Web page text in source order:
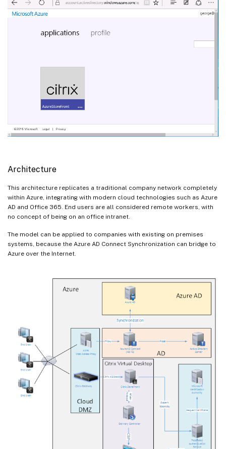
Architecture
This architecture replicates a traditional company network completely
within Azure, integrating with modern cloud technologies such as Azure
AD and Office 365. End users are all considered remote workers, with
no concept of being on an office intranet.
The model can be applied to companies with existing on premises
systems, because the Azure AD Connect Synchronization can bridge to
Azure over the Internet.